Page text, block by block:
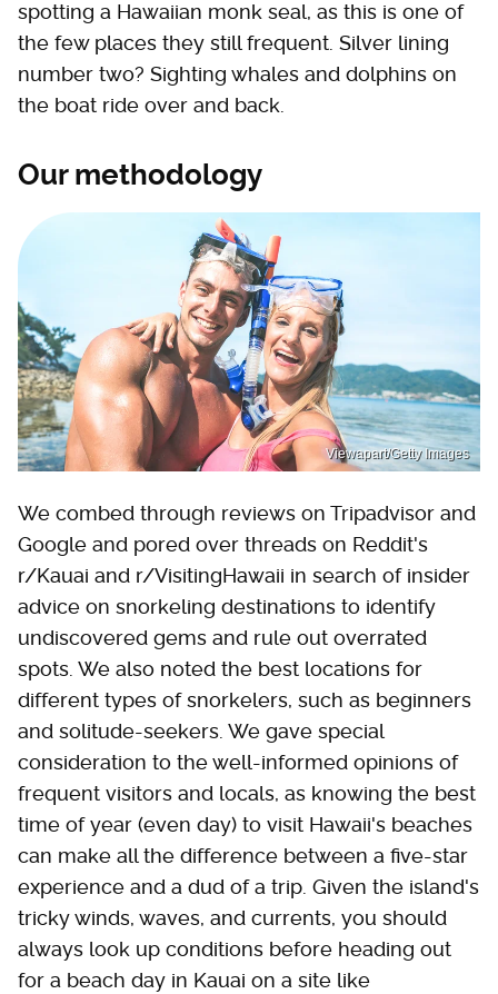
spotting a Hawaiian monk seal, as this is one of
the few places they still frequent. Silver lining
number two? Sighting whales and dolphins on
the boat ride over and back.
Our methodology
Viewapart/Getty Images
We combed through reviews on Tripadvisor and
Google and pored over threads on Reddit's
r/Kauai and r/VisitingHawaii in search of insider
advice on snorkeling destinations to identify
undiscovered gems and rule out overrated
spots. We also noted the best locations for
different types of snorkelers, such as beginners
and solitude-seekers. We gave special
consideration to the well-informed opinions of
frequent visitors and locals, as knowing the best
time of year (even day) to visit Hawaii's beaches
can make all the difference between a five-star
experience and a dud of a trip. Given the island's
tricky winds, waves, and currents, you should
always look up conditions before heading out
for a beach day in Kauai on a site like